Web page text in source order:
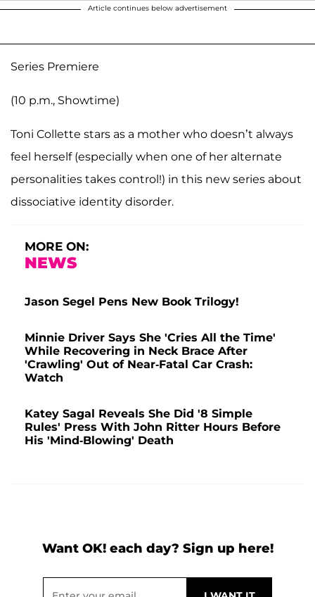
Article continues below advertisement
Series Premiere
(10 p.m., Showtime)
Toni Collette stars as a mother who doesn’t always
feel herself (especially when one of her alternate
personalities takes control!) in this new series about
dissociative identity disorder.
MORE ON:
NEWS
Jason Segel Pens New Book Trilogy!
Minnie Driver Says She 'Cries All the Time'
While Recovering in Neck Brace After
'Crawling' Out of Near-Fatal Car Crash:
Watch
Katey Sagal Reveals She Did '8 Simple
Rules' Press With John Ritter Hours Before
His 'Mind-Blowing' Death
Want OK! each day? Sign up here!